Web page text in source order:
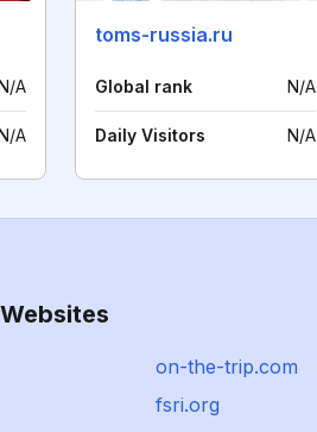
A
A
toms-russia.ru
Global rank N/A
Daily Visitors N/A
on-the-trip.com
fsri.org